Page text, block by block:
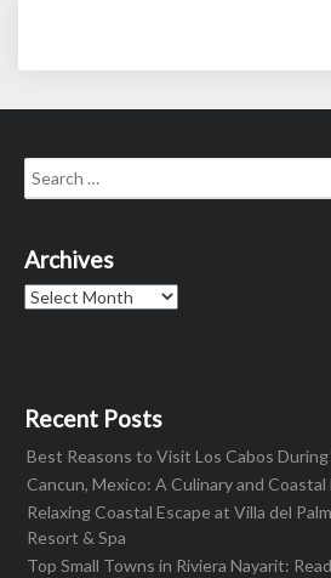
Search
for:
Archives
Archives
Recent Posts
Best Reasons to Visit Los Cabos
Cancun, Mexico: A Culinary and
Relaxing Coastal Escape at Villa del
Resort & Spa
Top Small Towns in Riviera Nayarit: